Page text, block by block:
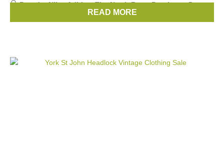
Brands:Nike,Adidas,The North Face,Berghaus,Puma,
READ MORE